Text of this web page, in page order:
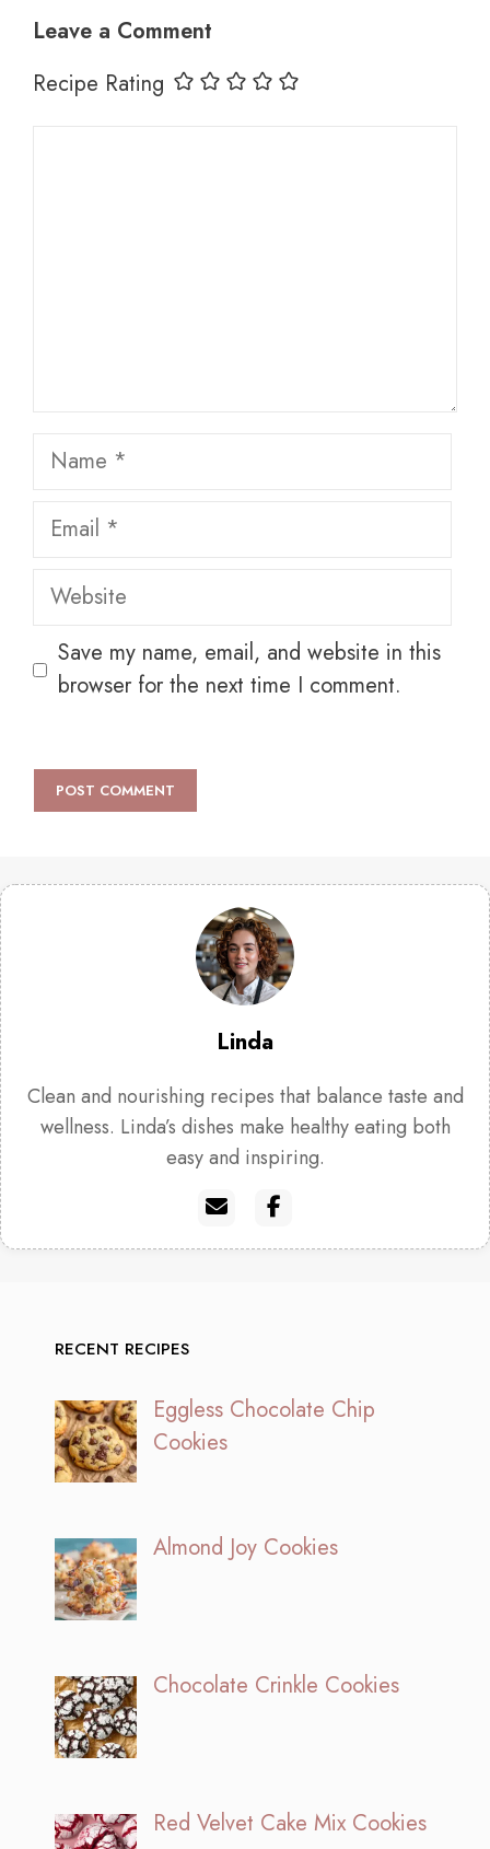
Leave a Comment
Recipe Rating
Name
Email
Website
Save my name, email, and website in this
browser for the next time I comment.
Linda
Clean and nourishing recipes that balance taste and
wellness. Linda’s dishes make healthy eating both
easy and inspiring.
RECENT RECIPES
Eggless Chocolate Chip
Cookies
Almond Joy Cookies
Chocolate Crinkle Cookies
Red Velvet Cake Mix Cookies